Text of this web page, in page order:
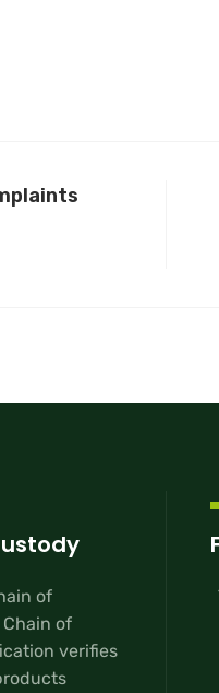
of
Chain of
verifies